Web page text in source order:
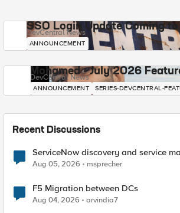
SSO Login Update Coming to
DevCentral News
ANNOUNCEMENT
Mohamed - July 2026
DevCentral News
ANNOUNCEMENT SERIES-DEVCENTRAL-
Recent Discussions
ServiceNow discovery and service
Aug 05, 2026 msprecher
F5 Migration between DCs
Aug 04, 2026 arvindia7